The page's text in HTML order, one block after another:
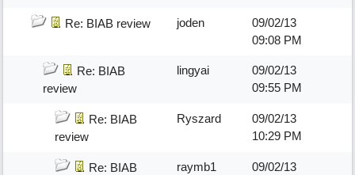
Re: BIAB review joden
09/02/13
09:08 PM
Re: BIAB
review
lingyai
09/02/13
09:55 PM
Re: BIAB
review
Ryszard
09/02/13
10:29 PM
Re: BIAB
raymb1
09/02/13